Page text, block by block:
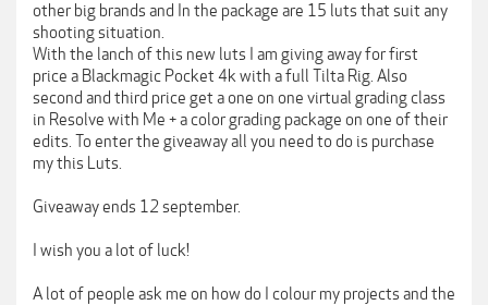
other big brands and In the package are 15 luts that suit any
shooting situation.
With the lanch of this new luts I am giving away for first
price a Blackmagic Pocket 4k with a full Tilta Rig. Also
second and third price get a one on one virtual grading class
in Resolve with Me + a color grading package on one of their
edits. To enter the giveaway all you need to do is purchase
my this Luts.
Giveaway ends 12 september.
I wish you a lot of luck!
A lot of people ask me on how do I colour my projects and the